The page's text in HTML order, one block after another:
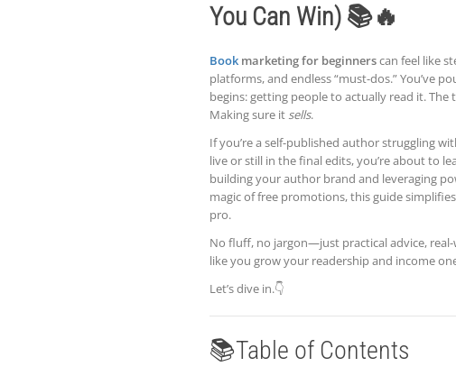
You Can Win) 📚🔥
Book marketing for beginnerscan feel like
platforms, and endless “must-dos.” You’ve
begins: getting people to actually read it.
Making sure it sells.
If you’re a self-published author struggling
live or still in the final edits, you’re about to
building your author brand and leveraging
magic of free promotions, this guide
pro.
No fluff, no jargon—just practical advice,
like you grow your readership and income
Let’s dive in.👇
📚Table of Contents